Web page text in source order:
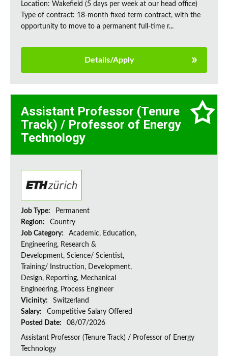
Location: Wakefield (5 days per week at our head office)
Type of contract: 18-month fixed term contract, with the
opportunity to move to a permanent full-time r...
Details/Apply
Assistant Professor (Tenure
Track) / Professor of Energy
Technology
Job Type:
Permanent
Region:
Country
Job Category:
Academic, Education,
Engineering, Research &
Development, Science/ Scientist,
Training/ Instruction, Development,
Design, Reporting, Mechanical
Engineering, Process Engineer
Vicinity:
Switzerland
Salary:
Competitive Salary Offered
Posted Date:
08/07/2026
Assistant Professor (Tenure Track) / Professor of Energy
Technology